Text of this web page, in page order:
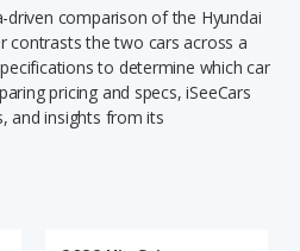
driven comparison of the Hyundai
contrasts the two cars across a
to determine which car
pricing and specs, iSeeCars
and insights from its
vehicle model, including